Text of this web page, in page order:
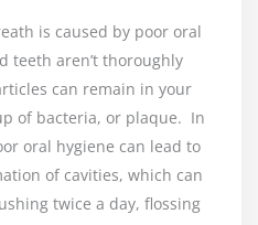
is caused by poor oral
teeth aren’t thoroughly
can remain in your
of bacteria, or plaque. In
oral hygiene can lead to
of cavities, which can
twice a day, flossing